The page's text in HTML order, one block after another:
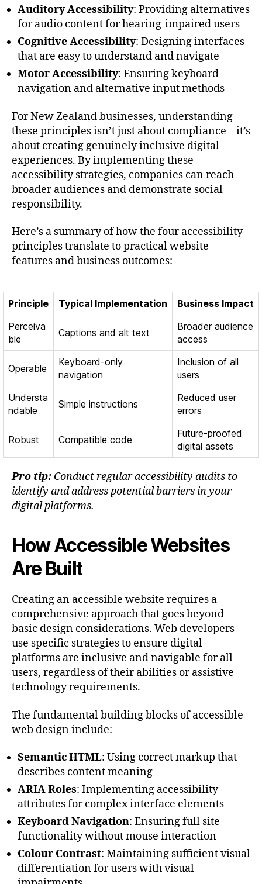
Auditory Accessibility: Providing alternatives
for audio content for hearing-impaired users
Cognitive Accessibility: Designing interfaces
that are easy to understand and navigate
Motor Accessibility: Ensuring keyboard
navigation and alternative input methods
For New Zealand businesses, understanding
these principles isn’t just about compliance – it’s
about creating genuinely inclusive digital
experiences. By implementing these
accessibility strategies, companies can reach
broader audiences and demonstrate social
responsibility.
Here’s a summary of how the four accessibility
principles translate to practical website
features and business outcomes:
Principle Typical Implementation
Business Impact
Perceiva
ble
Captions and alt text
Broader audience
access
Operable
Keyboard-only
navigation
Inclusion of all
users
Understa
ndable
Simple instructions
Reduced user
errors
Robust Compatible code
Future-proofed
digital assets
Pro tip: Conduct regular accessibility audits to
identify and address potential barriers in your
digital platforms.
How Accessible Websites
Are Built
Creating an accessible website requires a
comprehensive approach that goes beyond
basic design considerations. Web developers
use specific strategies to ensure digital
platforms are inclusive and navigable for all
users, regardless of their abilities or assistive
technology requirements.
The fundamental building blocks of accessible
web design include:
Semantic HTML: Using correct markup that
describes content meaning
ARIA Roles: Implementing accessibility
attributes for complex interface elements
Keyboard Navigation: Ensuring full site
functionality without mouse interaction
Colour Contrast: Maintaining sufficient visual
differentiation for users with visual